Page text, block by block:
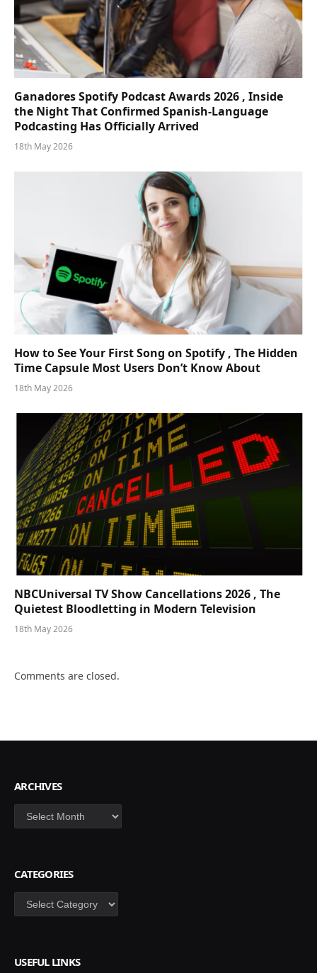
Ganadores Spotify Podcast Awards 2026 , Inside
the Night That Confirmed Spanish-Language
Podcasting Has Officially Arrived
18th May 2026
How to See Your First Song on Spotify , The Hidden
Time Capsule Most Users Don’t Know About
18th May 2026
NBCUniversal TV Show Cancellations 2026 , The
Quietest Bloodletting in Modern Television
18th May 2026
Comments are closed.
ARCHIVES
Archives
CATEGORIES
Categories
USEFUL LINKS